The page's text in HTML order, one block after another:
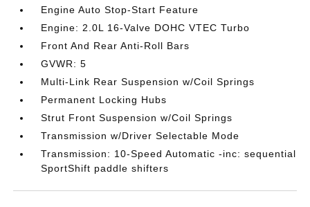
Engine Auto Stop-Start Feature
Engine: 2.0L 16-Valve DOHC VTEC Turbo
Front And Rear Anti-Roll Bars
GVWR: 5
Multi-Link Rear Suspension w/Coil Springs
Permanent Locking Hubs
Strut Front Suspension w/Coil Springs
Transmission w/Driver Selectable Mode
Transmission: 10-Speed Automatic -inc: sequential
SportShift paddle shifters